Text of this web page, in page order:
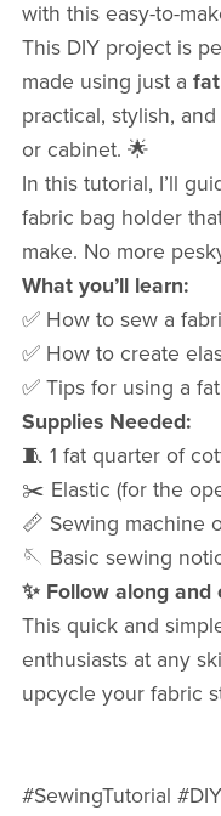
with this easy-to-
This DIY project is
made using just a
practical, stylish,
or cabinet. 🌟
In this tutorial, I’ll
fabric bag holder
make. No more
What you’ll learn:
✅ How to sew a
✅ How to create
✅ Tips for using a
Supplies Needed:
🧵 1 fat quarter of
✂️ Elastic (for the
📏 Sewing machine
🪡 Basic sewing
✨ Follow along and
This quick and
enthusiasts at any
upcycle your fabric
#SewingTutorial